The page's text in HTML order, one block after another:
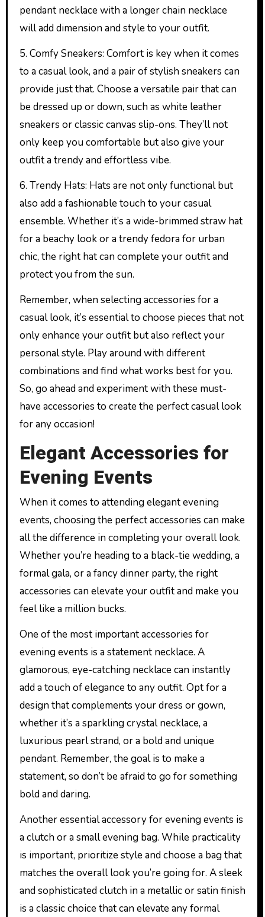
pendant necklace with a longer chain necklace
will add dimension and style to your outfit.
5. Comfy Sneakers: Comfort is key when it comes
to a casual look, and a pair of stylish sneakers can
provide just that. Choose a versatile pair that can
be dressed up or down, such as white leather
sneakers or classic canvas slip-ons. They’ll not
only keep you comfortable but also give your
outfit a trendy and effortless vibe.
6. Trendy Hats: Hats are not only functional but
also add a fashionable touch to your casual
ensemble. Whether it’s a wide-brimmed straw hat
for a beachy look or a trendy fedora for urban
chic, the right hat can complete your outfit and
protect you from the sun.
Remember, when selecting accessories for a
casual look, it’s essential to choose pieces that not
only enhance your outfit but also reflect your
personal style. Play around with different
combinations and find what works best for you.
So, go ahead and experiment with these must-
have accessories to create the perfect casual look
for any occasion!
Elegant Accessories for
Evening Events
When it comes to attending elegant evening
events, choosing the perfect accessories can make
all the difference in completing your overall look.
Whether you’re heading to a black-tie wedding, a
formal gala, or a fancy dinner party, the right
accessories can elevate your outfit and make you
feel like a million bucks.
One of the most important accessories for
evening events is a statement necklace. A
glamorous, eye-catching necklace can instantly
add a touch of elegance to any outfit. Opt for a
design that complements your dress or gown,
whether it’s a sparkling crystal necklace, a
luxurious pearl strand, or a bold and unique
pendant. Remember, the goal is to make a
statement, so don’t be afraid to go for something
bold and daring.
Another essential accessory for evening events is
a clutch or a small evening bag. While practicality
is important, prioritize style and choose a bag that
matches the overall look you’re going for. A sleek
and sophisticated clutch in a metallic or satin finish
is a classic choice that can elevate any formal